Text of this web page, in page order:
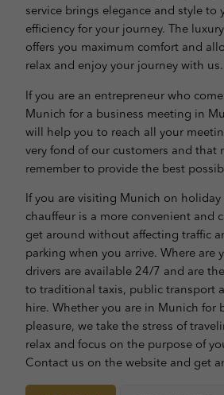
service brings elegance and style to
efficiency for your journey. The
offers you maximum comfort and
relax and enjoy your journey with us.
If you are an entrepreneur who
Munich for a business meeting in
will help you to reach all your
very fond of our customers and that
remember to provide the best
If you are visiting Munich on holiday
chauffeur is a more convenient and
get around without affecting traffic
parking when you arrive. Where are
drivers are available 24/7 and are
to traditional taxis, public transport
hire. Whether you are in Munich for
pleasure, we take the stress of
relax and focus on the purpose of
Contact us on the website and get